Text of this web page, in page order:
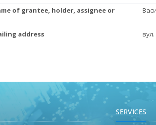
of grantee, holder, assignee or
address вул.
SERVICES